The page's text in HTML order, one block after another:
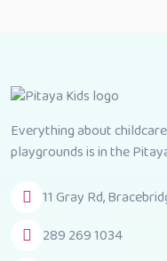
Everything about
playgrounds is in the
11 Gray Rd,
289 269 1034